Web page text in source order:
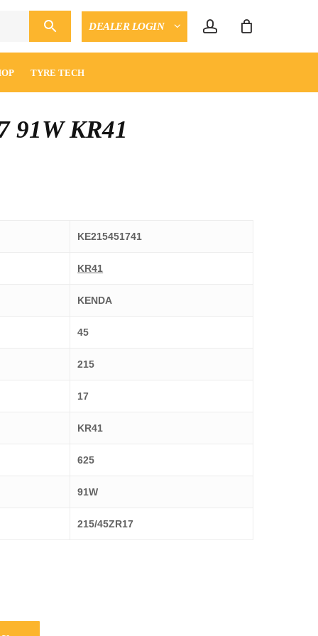
DEALER LOGIN
TYRE TECH
91W KR41
KE215451741
KR41
KENDA
45
215
17
KR41
625
91W
215/45ZR17